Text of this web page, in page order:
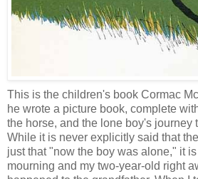
This is the children's book Cormac
he wrote a picture book, complete
the horse, and the lone boy's journey
While it is never explicitly said that
just that "now the boy was alone," it
mourning and my two-year-old right